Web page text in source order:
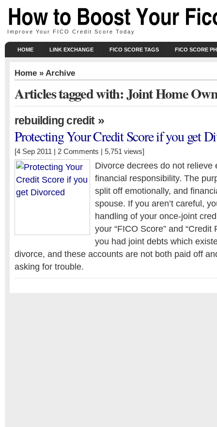
Improve Your FICO Credit Score Today
HOME LINK EXCHANGE FICO SCORE TAGS FICO SCORE
Home » Archive
Articles tagged with: Joint Home
rebuilding credit»
Protecting Your Credit Score if you get
[4 Sep 2011 | 2 Comments | 5,751 views]
Divorce decrees do not relieve
financial responsibility. The
split off emotionally, and
spouse. If you aren’t careful,
handling of your once-joint
your “FICO Score” and “Credit
you had joint debts which
divorce, and these accounts are not both paid off
asking for trouble.